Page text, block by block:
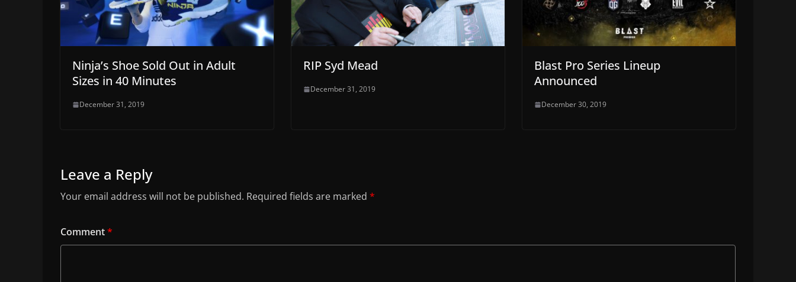
Ninja’s Shoe Sold Out in Adult
Sizes in 40 Minutes
December 31, 2019
RIP Syd Mead
December 31, 2019
Blast Pro Series Lineup
Announced
December 30, 2019
Leave a Reply
Your email address will not be published. Required fields are marked *
Comment*